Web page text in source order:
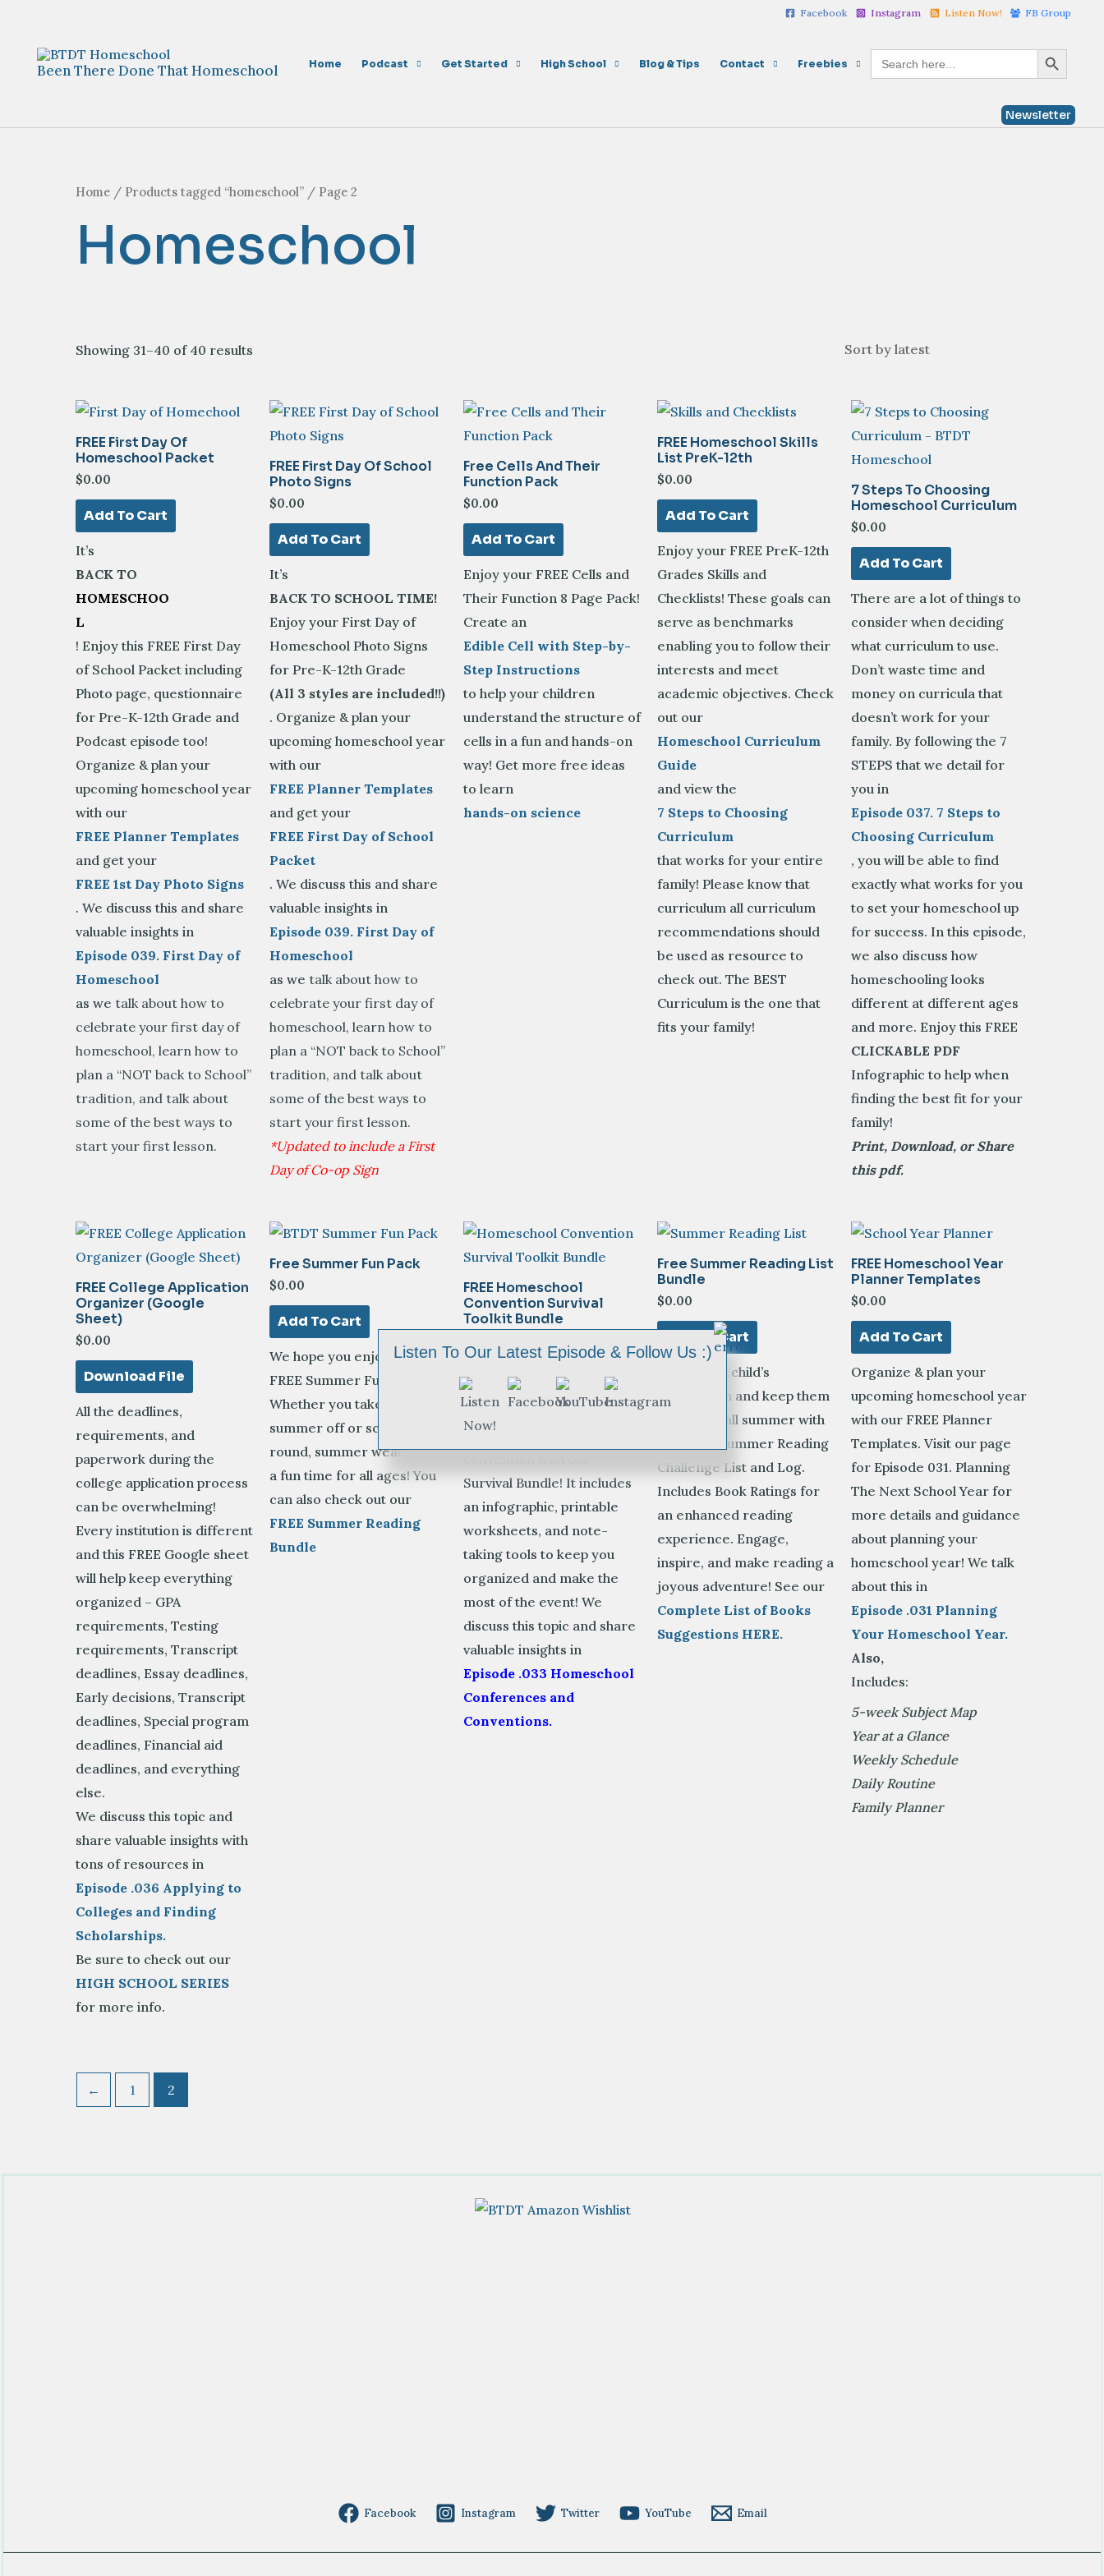
content
Facebook Instagram Listen Now! FB Group
Been There Done That Homeschool Home Podcast Get Started High School Blog & Tips Contact Freebies
Search
for:
Search Button
Newsletter
Home / Products tagged “homeschool” / Page 2
Homeschool
Showing 31–40 of 40 results
FREE First Day Of
Homeschool Packet
$0.00
Add To Cart
It’s
BACK TO
HOMESCHOO
L
! Enjoy this FREE First Day
of School Packet including
Photo page, questionnaire
for Pre-K-12th Grade and
Podcast episode too!
Organize & plan your
upcoming homeschool year
with our
FREE Planner Templates
and get your
FREE 1st Day Photo Signs
. We discuss this and share
valuable insights in
Episode 039. First Day of
Homeschool
as we talk about how to
celebrate your first day of
homeschool, learn how to
plan a “NOT back to School”
tradition, and talk about
some of the best ways to
start your first lesson.
FREE First Day Of School
Photo Signs
$0.00
Add To Cart
It’s
BACK TO SCHOOL TIME!
Enjoy your First Day of
Homeschool Photo Signs
for Pre-K-12th Grade
(All 3 styles are included!!)
. Organize & plan your
upcoming homeschool year
with our
FREE Planner Templates
and get your
FREE First Day of School
Packet
. We discuss this and share
valuable insights in
Episode 039. First Day of
Homeschool
as we talk about how to
celebrate your first day of
homeschool, learn how to
plan a “NOT back to School”
tradition, and talk about
some of the best ways to
start your first lesson.
*Updated to include a First
Day of Co-op Sign
Free Cells And Their
Function Pack
$0.00
Add To Cart
Enjoy your FREE Cells and
Their Function 8 Page Pack!
Create an
Edible Cell with Step-by-
Step Instructions
to help your children
understand the structure of
cells in a fun and hands-on
way! Get more free ideas
to learn
hands-on science
FREE Homeschool Skills
List PreK-12th
$0.00
Add To Cart
Enjoy your FREE PreK-12th
Grades Skills and
Checklists! These goals can
serve as benchmarks
enabling you to follow their
interests and meet
academic objectives. Check
out our
Homeschool Curriculum
Guide
and view the
7 Steps to Choosing
Curriculum
that works for your entire
family! Please know that
curriculum all curriculum
recommendations should
be used as resource to
check out. The BEST
Curriculum is the one that
fits your family!
7 Steps To Choosing
Homeschool Curriculum
$0.00
Add To Cart
There are a lot of things to
consider when deciding
what curriculum to use.
Don’t waste time and
money on curricula that
doesn’t work for your
family. By following the 7
STEPS that we detail for
you in
Episode 037. 7 Steps to
Choosing Curriculum
, you will be able to find
exactly what works for you
to set your homeschool up
for success. In this episode,
we also discuss how
homeschooling looks
different at different ages
and more. Enjoy this FREE
CLICKABLE PDF
Infographic to help when
finding the best fit for your
family!
Print, Download, or Share
this pdf.
FREE College Application
Organizer (Google
Sheet)
$0.00
Download File
All the deadlines,
requirements, and
paperwork during the
college application process
can be overwhelming!
Every institution is different
and this FREE Google sheet
will help keep everything
organized – GPA
requirements, Testing
requirements, Transcript
deadlines, Essay deadlines,
Early decisions, Transcript
deadlines, Special program
deadlines, Financial aid
deadlines, and everything
else.
We discuss this topic and
share valuable insights with
tons of resources in
Episode .036 Applying to
Colleges and Finding
Scholarships.
Be sure to check out our
HIGH SCHOOL SERIES
for more info.
Free Summer Fun Pack
$0.00
Add To Cart
We hope you enjoy our
FREE Summer Fun Pack.
Whether you take the
summer off or school year-
round, summer weather is
a fun time for all ages! You
can also check out our
FREE Summer Reading
Bundle
FREE Homeschool
Convention Survival
Toolkit Bundle
Add To Cart
Equip yourself for a
successful homeschool
Survival Bundle! It includes
an infographic, printable
worksheets, and note-
taking tools to keep you
organized and make the
most of the event! We
discuss this topic and share
valuable insights in
Episode .033 Homeschool
Conferences and
Conventions.
Free Summer Reading List
Bundle
$0.00
Add To Cart
Ignite your child’s
imagination and keep them
motivated all summer with
our FREE Summer Reading
Challenge List and Log.
Includes Book Ratings for
an enhanced reading
experience. Engage,
inspire, and make reading a
joyous adventure! See our
Complete List of Books
Suggestions HERE.
FREE Homeschool Year
Planner Templates
$0.00
Add To Cart
Organize & plan your
upcoming homeschool year
with our FREE Planner
Templates. Visit our page
for Episode 031. Planning
The Next School Year for
more details and guidance
about planning your
homeschool year! We talk
about this in
Episode .031 Planning
Your Homeschool Year.
Also,
Includes:
5-week Subject Map
Year at a Glance
Weekly Schedule
Daily Routine
Family Planner
← 1 2
Facebook Instagram Twitter YouTube Email
Listen To Our Latest Episode & Follow Us :)